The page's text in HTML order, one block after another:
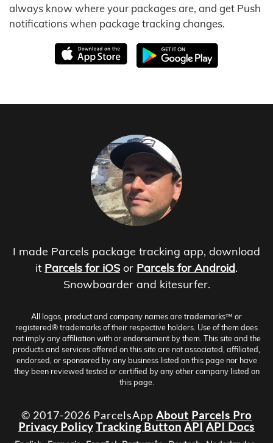
always know where your packages are, and get Push
notifications when package tracking changes.
I made Parcels package tracking app, download
it Parcels for iOS or Parcels for Android.
Snowboarder and kitesurfer.
All logos, product and company names are trademarks™ or
registered® trademarks of their respective holders. Use of them does
not imply any affiliation with or endorsement by them. This site and the
products and services offered on this site are not associated, affiliated,
endorsed, or sponsored by any business listed on this page nor have
they been reviewed tested or certified by any other company listed on
this page.
© 2017-2026 ParcelsApp About Parcels Pro
Privacy PolicyTracking Button API API Docs